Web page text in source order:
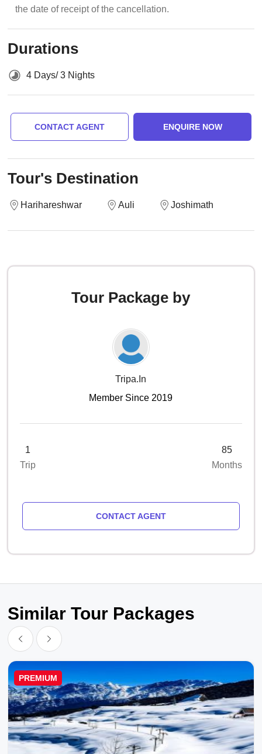
the date of receipt of the cancellation.
Durations
4 Days/ 3 Nights
CONTACT AGENT ENQUIRE NOW
Tour's Destination
Harihareshwar Auli Joshimath
Tour Package by
Tripa.in
Member Since 2019
1
Trip
85
Months
CONTACT AGENT
Similar Tour Packages
PREMIUM